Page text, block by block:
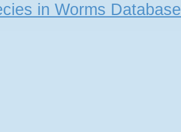
in Worms Database